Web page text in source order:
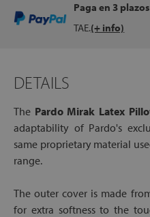
Paga en 3
TAE.(+ info)
DETAILS
The Pardo Mirak Latex
adaptability of Pardo's
same proprietary material
range.
The outer cover is made
for extra softness to the